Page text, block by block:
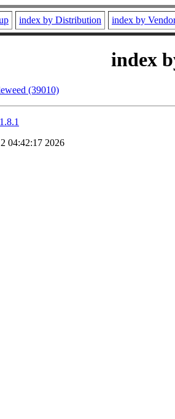
index by Distribution index by
index
(39010)
04:42:17 2026